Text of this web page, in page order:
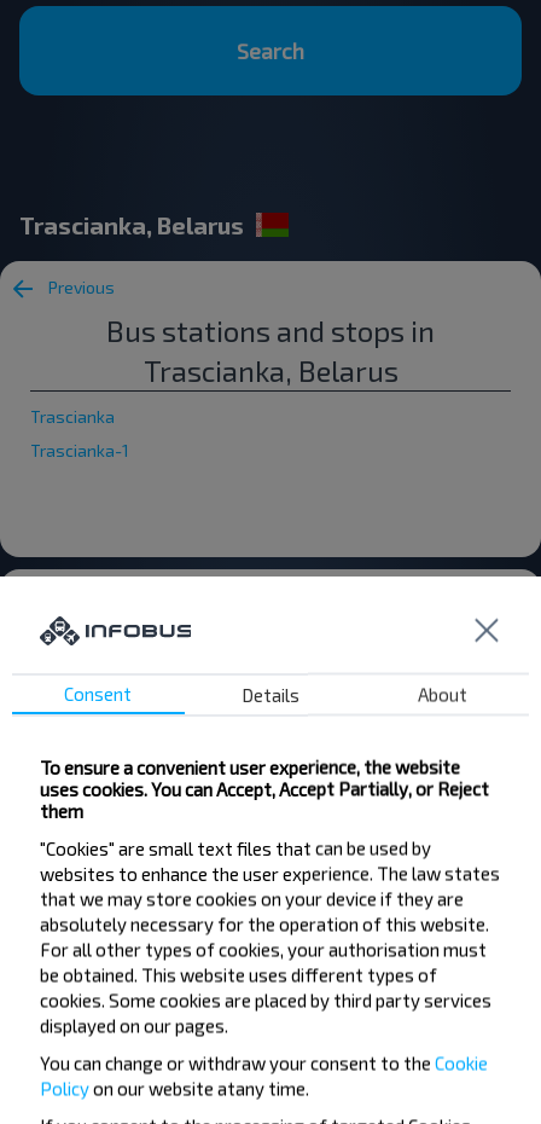
Search
Trascianka, Belarus
Previous
Bus stations and stops in
Trascianka, Belarus
Trascianka
Trascianka-1
Want to travel
Do not miss promotions, discounts and other
newsletter and travel with us cheaper!
Subscribe
Consent Details About
To ensure a convenient user experience, the website
uses cookies. You can Accept, Accept Partially, or Reject
them
"Cookies" are small text files that can be used by
websites to enhance the user experience. The law states
that we may store cookies on your device if they are
absolutely necessary for the operation of this website.
For all other types of cookies, your authorisation must
be obtained. This website uses different types of
cookies. Some cookies are placed by third party services
displayed on our pages.
You can change or withdraw your consent to the Cookie
Policyon our website atany time.